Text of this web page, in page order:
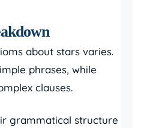
about stars varies.
phrases, while
clauses.
grammatical structure